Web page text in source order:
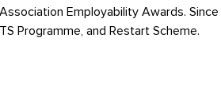
Employability Awards. Since
Programme, and Restart Scheme.